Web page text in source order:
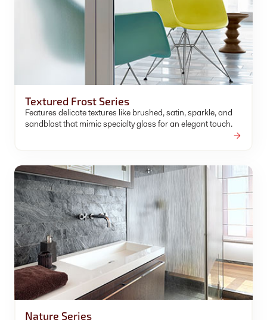
Textured Frost Series
Features delicate textures like brushed, satin, sparkle, and
sandblast that mimic specialty glass for an elegant touch.
Nature Series